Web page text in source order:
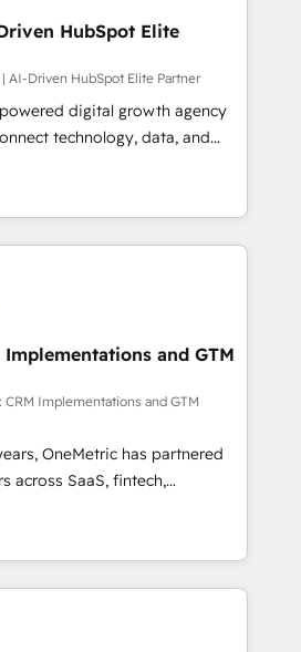
scalable revenue
spans RevOps, CRM and data
and strategic marketing,
proprietary FLAIR framework
HubSpot Elite
and technology to help
and grow stronger.
HubSpot Elite
AI-Driven HubSpot Elite Partner
digital growth agency
technology, data, and
results. Founded in
across Spain, LATAM, and
companies in building
and customer success
we combine human insight
team designs solutions
boost performance, and
🌍 Highlights •
2012 • 2022 EMEA Impact
• 150+ successful HubSpot
industries • Proprietary
• Multilingual team:
& Italian 👉 Grow
HubSpot.
Implementations and GTM
CRM Implementations and GTM
OneMetric has partnered
across SaaS, fintech,
and other industries. With
experts, we deliver scalable
GTM and RevOps challenges.
Move